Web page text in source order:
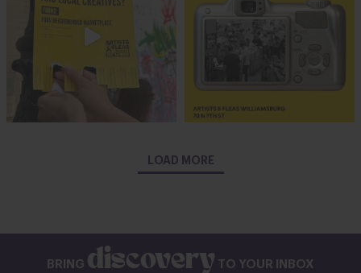
LOAD MORE
BRING discovery TO YOUR INBOX